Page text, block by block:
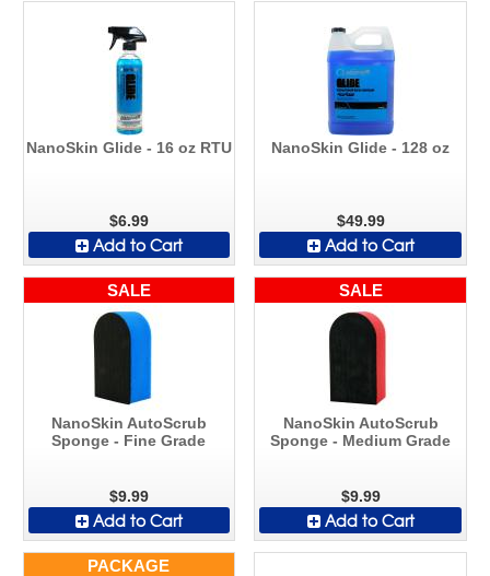
NanoSkin Glide - 16 oz RTU
$6.99
Add to Cart
NanoSkin Glide - 128 oz
$49.99
Add to Cart
SALE
NanoSkin AutoScrub
Sponge - Fine Grade
$9.99
Add to Cart
SALE
NanoSkin AutoScrub
Sponge - Medium Grade
$9.99
Add to Cart
PACKAGE